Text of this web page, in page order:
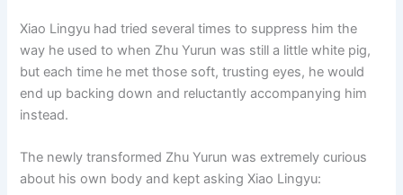
Xiao Lingyu had tried several times to suppress him the
way he used to when Zhu Yurun was still a little white pig,
but each time he met those soft, trusting eyes, he would
end up backing down and reluctantly accompanying him
instead.
The newly transformed Zhu Yurun was extremely curious
about his own body and kept asking Xiao Lingyu: